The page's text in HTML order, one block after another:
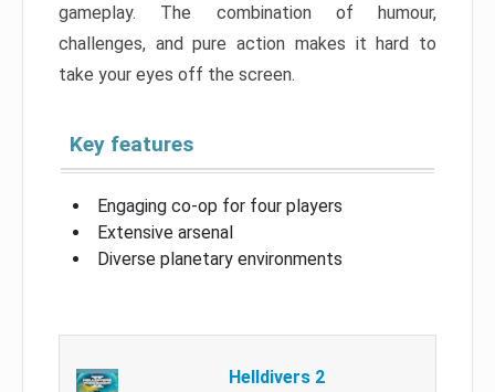
gameplay. The combination of humour,
challenges, and pure action makes it hard to
take your eyes off the screen.
Key features
Engaging co-op for four players
Extensive arsenal
Diverse planetary environments
Helldivers 2